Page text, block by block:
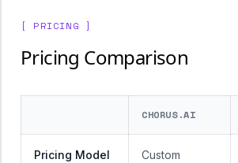
[ PRICING ]
Pricing Comparison
CHORUS.AI
Pricing Model Custom